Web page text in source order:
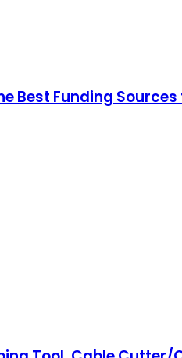
Best Funding